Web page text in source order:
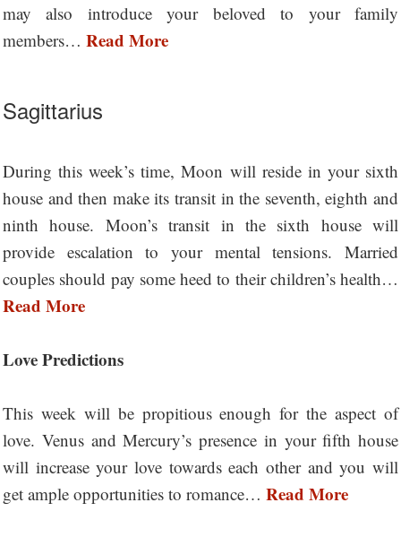
may also introduce your beloved to your family
members… Read More
Sagittarius
During this week’s time, Moon will reside in your sixth
house and then make its transit in the seventh, eighth and
ninth house. Moon’s transit in the sixth house will
provide escalation to your mental tensions. Married
couples should pay some heed to their children’s health…
Read More
Love Predictions
This week will be propitious enough for the aspect of
love. Venus and Mercury’s presence in your fifth house
will increase your love towards each other and you will
get ample opportunities to romance… Read More